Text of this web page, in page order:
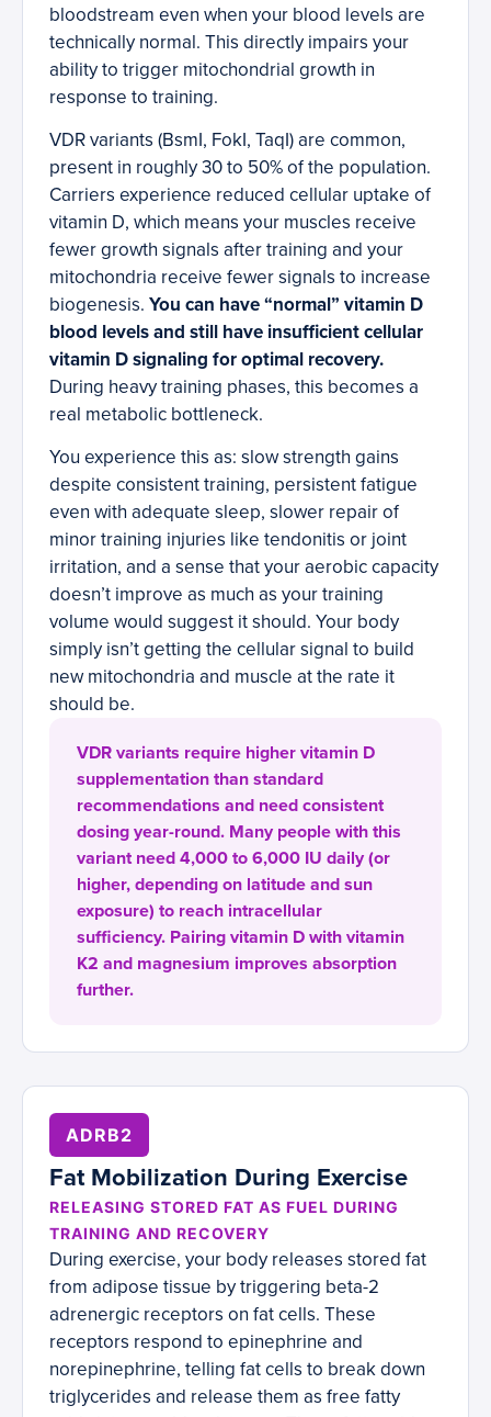
bloodstream even when your blood levels are
technically normal. This directly impairs your
ability to trigger mitochondrial growth in
response to training.
VDR variants (BsmI, FokI, TaqI) are common,
present in roughly 30 to 50% of the population.
Carriers experience reduced cellular uptake of
vitamin D, which means your muscles receive
fewer growth signals after training and your
mitochondria receive fewer signals to increase
biogenesis. You can have “normal” vitamin D
blood levels and still have insufficient cellular
vitamin D signaling for optimal recovery.
During heavy training phases, this becomes a
real metabolic bottleneck.
You experience this as: slow strength gains
despite consistent training, persistent fatigue
even with adequate sleep, slower repair of
minor training injuries like tendonitis or joint
irritation, and a sense that your aerobic capacity
doesn’t improve as much as your training
volume would suggest it should. Your body
simply isn’t getting the cellular signal to build
new mitochondria and muscle at the rate it
should be.
VDR variants require higher vitamin D
supplementation than standard
recommendations and need consistent
dosing year-round. Many people with this
variant need 4,000 to 6,000 IU daily (or
higher, depending on latitude and sun
exposure) to reach intracellular
sufficiency. Pairing vitamin D with vitamin
K2 and magnesium improves absorption
further.
ADRB2
Fat Mobilization During Exercise
RELEASING STORED FAT AS FUEL DURING
TRAINING AND RECOVERY
During exercise, your body releases stored fat
from adipose tissue by triggering beta-2
adrenergic receptors on fat cells. These
receptors respond to epinephrine and
norepinephrine, telling fat cells to break down
triglycerides and release them as free fatty